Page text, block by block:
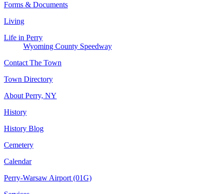
Forms & Documents
Living
Life in Perry
Wyoming County Speedway
Contact The Town
Town Directory
About Perry, NY
History
History Blog
Cemetery
Calendar
Perry-Warsaw Airport (01G)